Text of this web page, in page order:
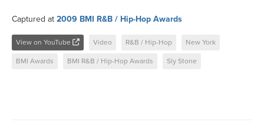
Captured at 2009 BMI R&B / Hip-Hop Awards
View on YouTube Video R&B / Hip-Hop New York
BMI Awards BMI R&B / Hip-Hop Awards Sly Stone